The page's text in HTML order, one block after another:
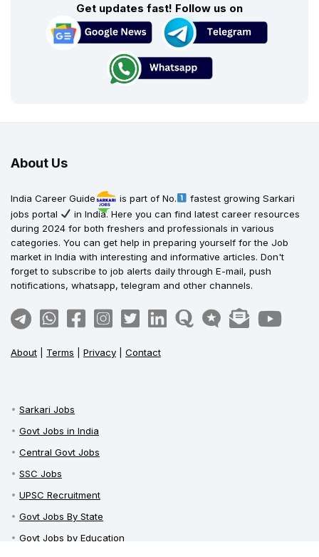
Get updates fast! Follow us on
About Us
India Career Guide is part of No.
fastest growing Sarkari
jobs portal
in India. Here you can find latest career resources
during 2024 for both freshers and professionals in various
categories. You can get help in preparing yourself for the Job
market in India with interesting and informative articles. Don't
forget to subscribe to job alerts daily through E-mail, push
notifications, whatsapp, telegram and other channels.
About Terms Privacy Contact
Sarkari Jobs
Govt Jobs in India
Central Govt Jobs
SSC Jobs
UPSC Recruitment
Govt Jobs By State
Govt Jobs by Education